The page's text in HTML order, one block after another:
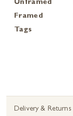
Unframed
Framed
Tags
Delivery & Returns